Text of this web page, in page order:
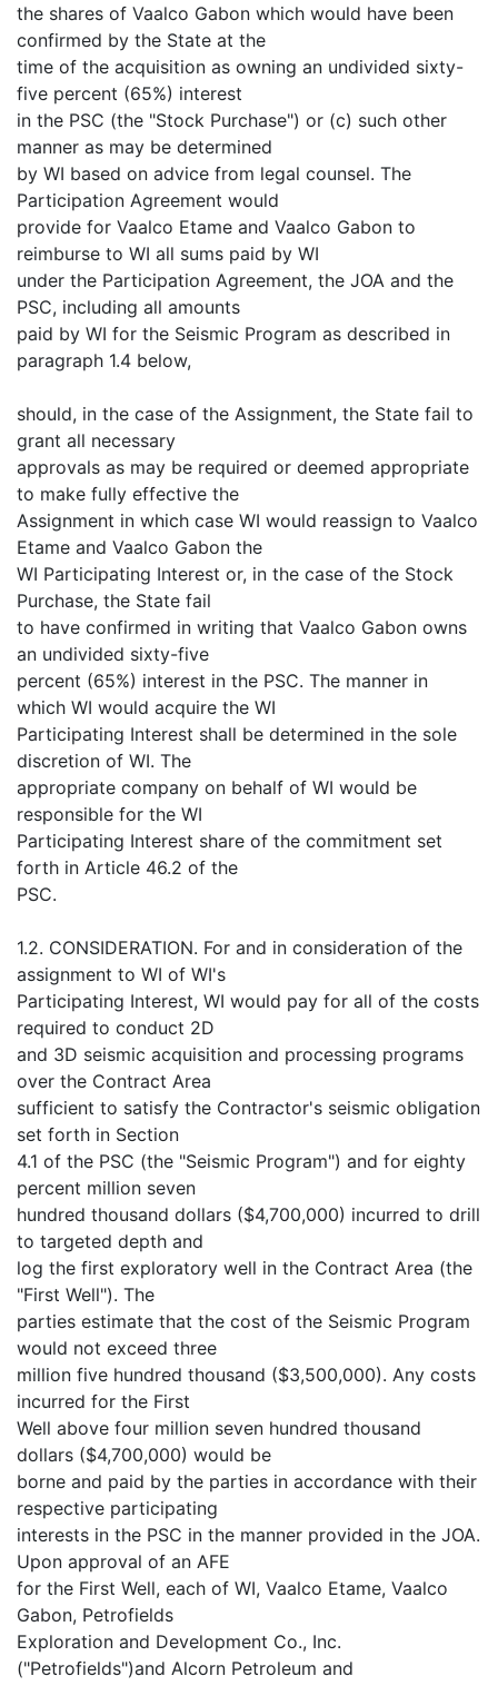
the shares of Vaalco Gabon which would have been
confirmed by the State at the
time of the acquisition as owning an undivided sixty-
five percent (65%) interest
in the PSC (the "Stock Purchase") or (c) such other
manner as may be determined
by WI based on advice from legal counsel. The
Participation Agreement would
provide for Vaalco Etame and Vaalco Gabon to
reimburse to WI all sums paid by WI
under the Participation Agreement, the JOA and the
PSC, including all amounts
paid by WI for the Seismic Program as described in
paragraph 1.4 below,
should, in the case of the Assignment, the State fail to
grant all necessary
approvals as may be required or deemed appropriate
to make fully effective the
Assignment in which case WI would reassign to Vaalco
Etame and Vaalco Gabon the
WI Participating Interest or, in the case of the Stock
Purchase, the State fail
to have confirmed in writing that Vaalco Gabon owns
an undivided sixty-five
percent (65%) interest in the PSC. The manner in
which WI would acquire the WI
Participating Interest shall be determined in the sole
discretion of WI. The
appropriate company on behalf of WI would be
responsible for the WI
Participating Interest share of the commitment set
forth in Article 46.2 of the
PSC.
1.2. CONSIDERATION. For and in consideration of the
assignment to WI of WI's
Participating Interest, WI would pay for all of the costs
required to conduct 2D
and 3D seismic acquisition and processing programs
over the Contract Area
sufficient to satisfy the Contractor's seismic obligation
set forth in Section
4.1 of the PSC (the "Seismic Program") and for eighty
percent million seven
hundred thousand dollars ($4,700,000) incurred to drill
to targeted depth and
log the first exploratory well in the Contract Area (the
"First Well"). The
parties estimate that the cost of the Seismic Program
would not exceed three
million five hundred thousand ($3,500,000). Any costs
incurred for the First
Well above four million seven hundred thousand
dollars ($4,700,000) would be
borne and paid by the parties in accordance with their
respective participating
interests in the PSC in the manner provided in the JOA.
Upon approval of an AFE
for the First Well, each of WI, Vaalco Etame, Vaalco
Gabon, Petrofields
Exploration and Development Co., Inc.
("Petrofields")and Alcorn Petroleum and